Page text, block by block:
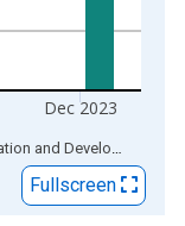
Dec 2023
Source: Organization for Economic Co-operation and Development
Fullscreen